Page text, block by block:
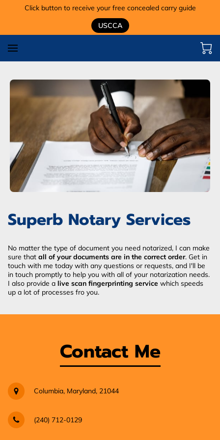
Click button to receive your free concealed carry guide
USCCA
Superb Notary Services
No matter the type of document you need notarized, I can make
sure that all of your documents are in the correct order. Get in
touch with me today with any questions or requests, and I'll be
in touch promptly to help you with all of your notarization needs.
I also provide a live scan fingerprinting service which speeds
up a lot of processes fro you.
Contact Me
Columbia, Maryland, 21044
(240) 712-0129